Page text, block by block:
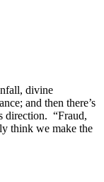
divine
and then there’s
direction. “Fraud,
think we make the